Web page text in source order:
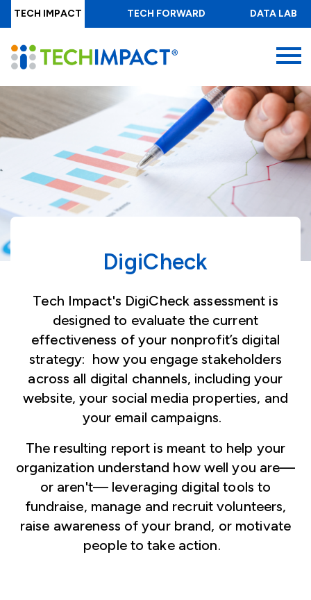
Skip
to
main
content
TECH IMPACT TECH FORWARD DATA LAB
DigiCheck
Tech Impact's DigiCheck assessment is
designed to evaluate the current
effectiveness of your nonprofit’s digital
strategy: how you engage stakeholders
across all digital channels, including your
website, your social media properties, and
your email campaigns.
The resulting report is meant to help your
organization understand how well you are—
or aren't— leveraging digital tools to
fundraise, manage and recruit volunteers,
raise awareness of your brand, or motivate
people to take action.